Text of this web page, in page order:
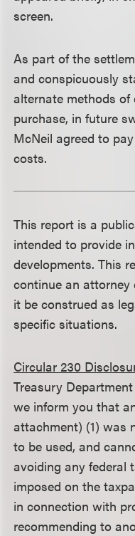
screen.
As part of the
and conspicuously
alternate methods
purchase, in future
McNeil agreed to
costs.
This report is a
intended to provide
developments. This
continue an
it be construed as
specific situations.
Circular 230
Treasury
we inform you that
attachment) (1) was
to be used, and
avoiding any federal
imposed on the
in connection with
recommending to